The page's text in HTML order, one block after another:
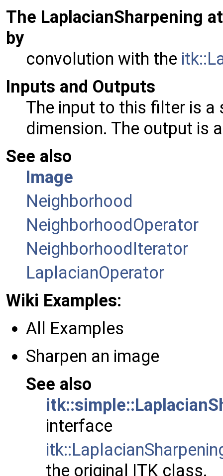
The LaplacianSharpening
by
convolution with the
Inputs and Outputs
The input to this filter is
dimension. The output is
See also
Image
Neighborhood
NeighborhoodOperator
NeighborhoodIterator
LaplacianOperator
Wiki Examples:
All Examples
Sharpen an image
See also
interface
the original ITK class.